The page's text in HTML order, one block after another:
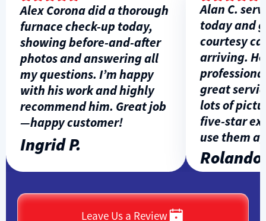
Alex Corona did a thorough
furnace check-up today,
showing before-and-after
photos and answering all
my questions. I’m happy
with his work and highly
recommend him. Great job
—happy customer!
Ingrid P.
Alan C.
today and
courtesy call
arriving. He
great
lots of
five-star
use them
Rolando
Leave Us a Review